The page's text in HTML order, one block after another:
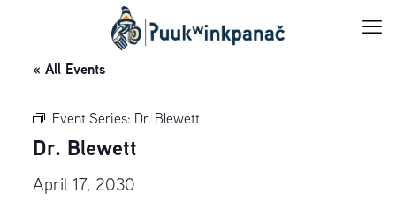
« All Events
Event Series: Dr. Blewett
Dr. Blewett
April 17, 2030